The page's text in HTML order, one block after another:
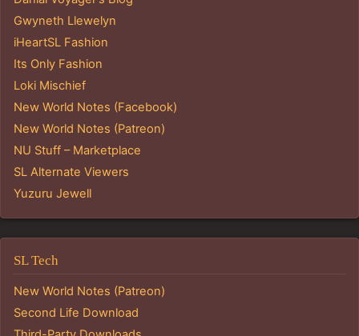
Gwyneth Llewelyn
iHeartSL Fashion
Its Only Fashion
Loki Mischief
New World Notes (Facebook)
New World Notes (Patreon)
NU Stuff – Marketplace
SL Alternate Viewers
Yuzuru Jewell
SL Tech
New World Notes (Patreon)
Second Life Download